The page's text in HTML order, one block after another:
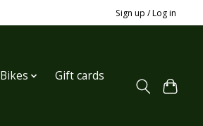
Sign up / Log in
Bikes
Gift cards